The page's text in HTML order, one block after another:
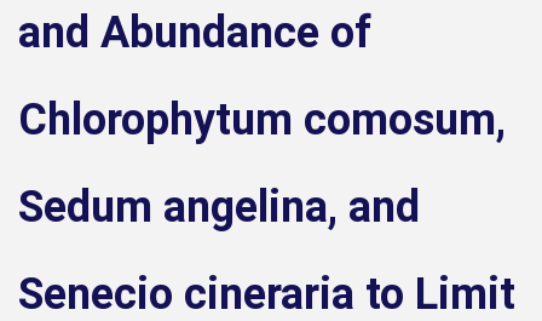
and Abundance of
Chlorophytum comosum,
Sedum angelina, and
Senecio cineraria to Limit